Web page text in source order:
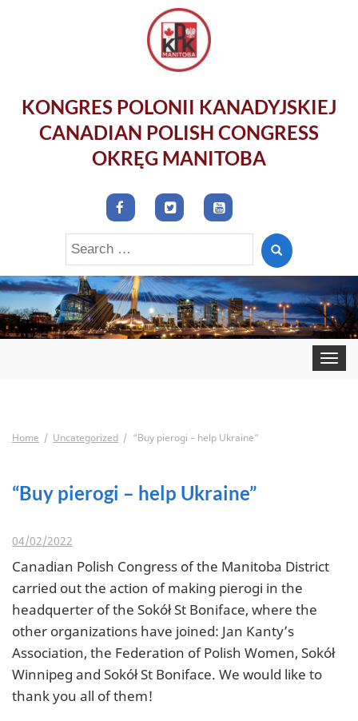
KONGRES POLONII KANADYJSKIEJ
CANADIAN POLISH CONGRESS
OKRĘG MANITOBA
Search
for:
Toggle
Home Uncategorized “Buy pierogi – help Ukraine”
“Buy pierogi – help Ukraine”
04/02/2022
Canadian Polish Congress of the Manitoba District
carried out the action of making pierogi in the
headquerter of the Sokół St Boniface, where the
other organizations have joined: Jan Kanty’s
Association, the Federation of Polish Women, Sokół
Winnipeg and Sokół St Boniface. We would like to
thank you all of them!